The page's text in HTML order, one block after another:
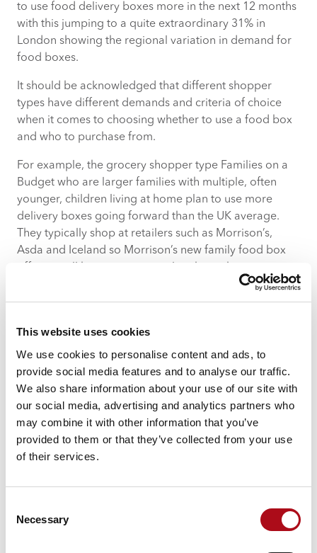
This website uses cookies
We use cookies to personalise content and ads, to
provide social media features and to analyse our traffic.
We also share information about your use of our site with
our social media, advertising and analytics partners who
may combine it with other information that you’ve
provided to them or that they’ve collected from your use
of their services.
Selection
Necessary
to use food delivery boxes more in the next 12 months
with this jumping to a quite extraordinary 31% in
London showing the regional variation in demand for
food boxes.
It should be acknowledged that different shopper
types have different demands and criteria of choice
when it comes to choosing whether to use a food box
and who to purchase from.
For example, the grocery shopper type Families on a
Budget who are larger families with multiple, often
younger, children living at home plan to use more
delivery boxes going forward than the UK average.
They typically shop at retailers such as Morrison’s,
Asda and Iceland so Morrison’s new family food box
decision to purchase a food box leaning to brands
Three challenges for the food box
delivery sector to solve in 2021
The pandemic has undoubtedly caused a surge in
demand as we seek alternative ways of both treating
ourselves whilst restaurants are closed and getting our
minimum.
In fact, 38% of those ordering food delivery boxes said
one of the main reasons for doing so was to avoid